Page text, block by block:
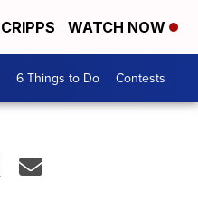
WATCH NOW
6 Things to Do Contests